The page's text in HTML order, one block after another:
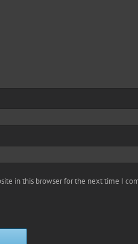
in this browser for the next time I